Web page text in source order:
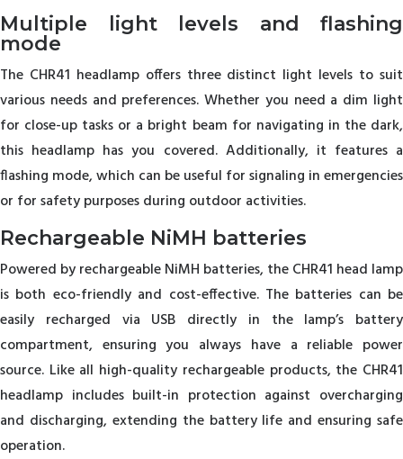
Multiple light levels and flashing
mode
The CHR41 headlamp offers three distinct light levels to suit
various needs and preferences. Whether you need a dim light
for close-up tasks or a bright beam for navigating in the dark,
this headlamp has you covered. Additionally, it features a
flashing mode, which can be useful for signaling in emergencies
or for safety purposes during outdoor activities.
Rechargeable NiMH batteries
Powered by rechargeable NiMH batteries, the CHR41 head lamp
is both eco-friendly and cost-effective. The batteries can be
easily recharged via USB directly in the lamp’s battery
compartment, ensuring you always have a reliable power
source. Like all high-quality rechargeable products, the CHR41
headlamp includes built-in protection against overcharging
and discharging, extending the battery life and ensuring safe
operation.